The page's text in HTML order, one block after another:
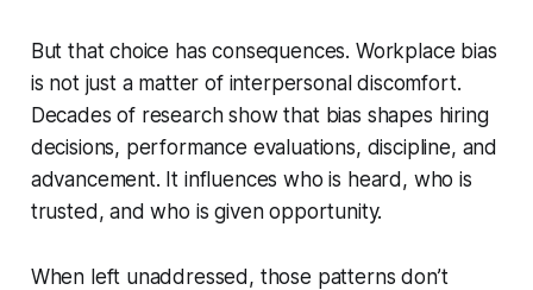
But that choice has consequences. Workplace bias
is not just a matter of interpersonal discomfort.
Decades of research show that bias shapes hiring
decisions, performance evaluations, discipline, and
advancement. It influences who is heard, who is
trusted, and who is given opportunity.
When left unaddressed, those patterns don’t